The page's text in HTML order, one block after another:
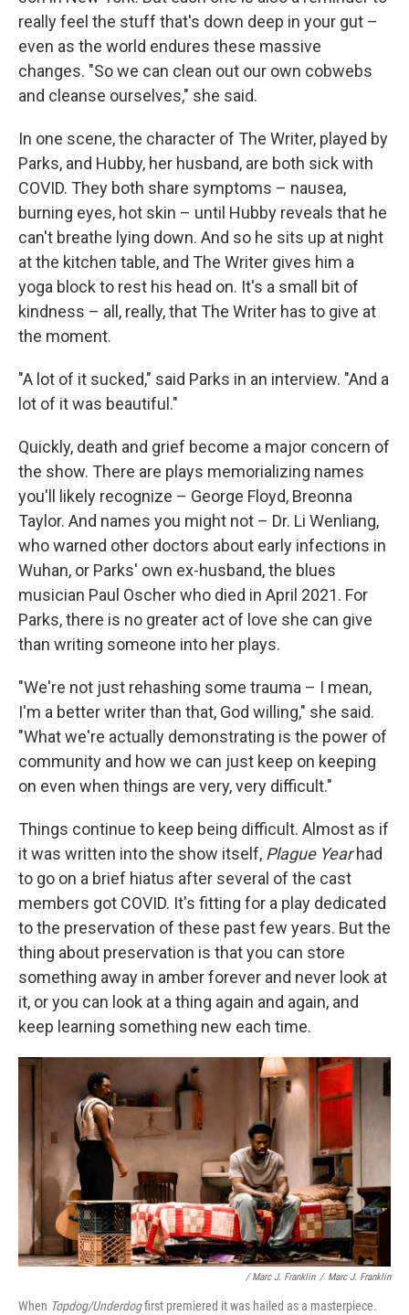
really feel the stuff that's down deep in your gut –
even as the world endures these massive
changes. "So we can clean out our own cobwebs
and cleanse ourselves," she said.
In one scene, the character of The Writer, played by
Parks, and Hubby, her husband, are both sick with
COVID. They both share symptoms – nausea,
burning eyes, hot skin – until Hubby reveals that he
can't breathe lying down. And so he sits up at night
at the kitchen table, and The Writer gives him a
yoga block to rest his head on. It's a small bit of
kindness – all, really, that The Writer has to give at
the moment.
"A lot of it sucked," said Parks in an interview. "And a
lot of it was beautiful."
Quickly, death and grief become a major concern of
the show. There are plays memorializing names
you'll likely recognize – George Floyd, Breonna
Taylor. And names you might not – Dr. Li Wenliang,
who warned other doctors about early infections in
Wuhan, or Parks' own ex-husband, the blues
musician Paul Oscher who died in April 2021. For
Parks, there is no greater act of love she can give
than writing someone into her plays.
"We're not just rehashing some trauma – I mean,
I'm a better writer than that, God willing," she said.
"What we're actually demonstrating is the power of
community and how we can just keep on keeping
on even when things are very, very difficult."
Things continue to keep being difficult. Almost as if
it was written into the show itself, Plague Yearhad
to go on a brief hiatus after several of the cast
members got COVID. It's fitting for a play dedicated
to the preservation of these past few years. But the
thing about preservation is that you can store
something away in amber forever and never look at
it, or you can look at a thing again and again, and
keep learning something new each time.
/ Marc J. Franklin / Marc J. Franklin
When Topdog/Underdogfirst premiered it was hailed as a masterpiece.